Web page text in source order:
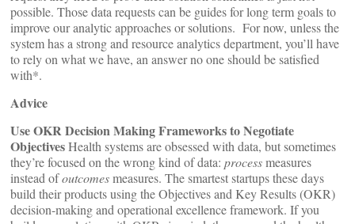
possible. Those data requests can be guides for long term goals to
improve our analytic approaches or solutions. For now, unless the
system has a strong and resource analytics department, you’ll have
to rely on what we have, an answer no one should be satisfied
with*.
Advice
Use OKR Decision Making Frameworks to Negotiate
ObjectivesHealth systems are obsessed with data, but sometimes
they’re focused on the wrong kind of data: processmeasures
instead ofoutcomesmeasures. The smartest startups these days
build their products using the Objectives and Key Results (OKR)
decision-making and operational excellence framework. If you